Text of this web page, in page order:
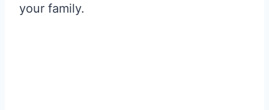
your family.